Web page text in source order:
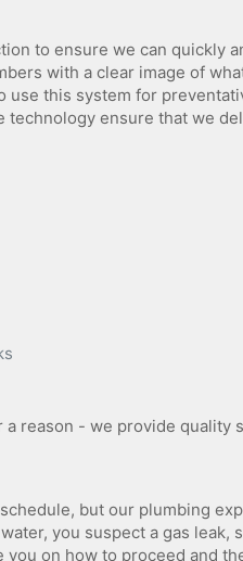
to ensure we can quickly
with a clear image of
this system for
ensure that we
reason - we provide quality
but our plumbing
you suspect a gas leak,
on how to proceed and